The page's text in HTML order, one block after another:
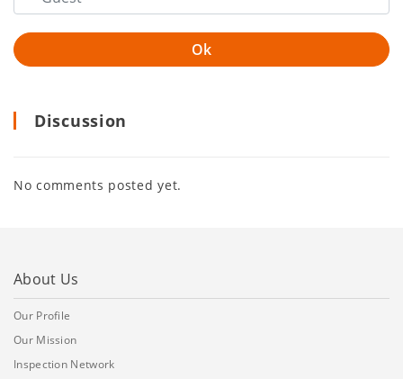
Discussion
No comments posted yet.
About Us
Our Profile
Our Mission
Inspection Network